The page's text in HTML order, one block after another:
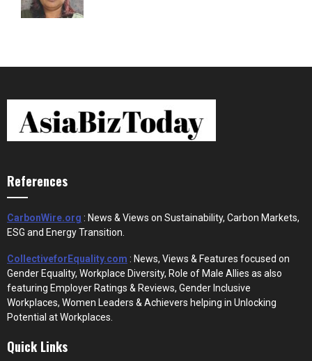
References
CarbonWire.org : News & Views on Sustainability, Carbon Markets,
ESG and Energy Transition.
CollectiveforEquality.com : News, Views & Features focused on
Gender Equality, Workplace Diversity, Role of Male Allies as also
featuring Employer Ratings & Reviews, Gender Inclusive
Workplaces, Women Leaders & Achievers helping in Unlocking
Potential at Workplaces.
Quick Links